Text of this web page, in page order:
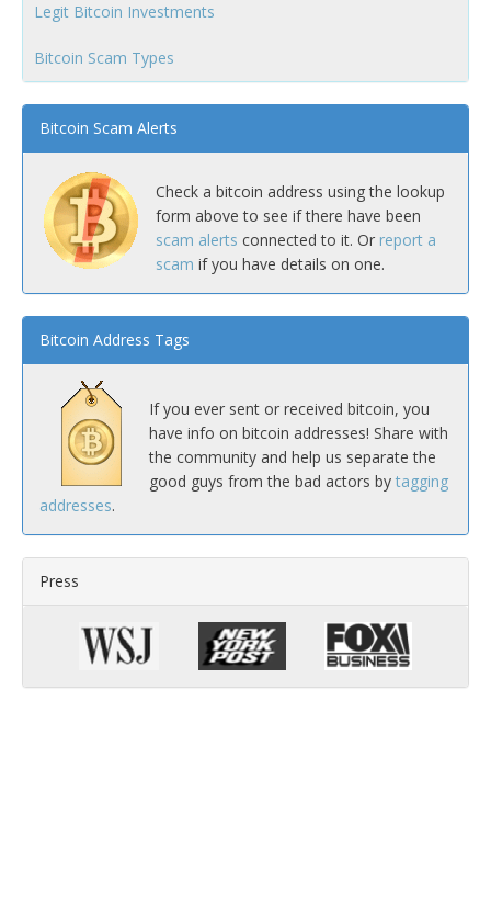
Legit Bitcoin Investments
Bitcoin Scam Types
Bitcoin Scam Alerts
Check a bitcoin address using the lookup
form above to see if there have been
scam alerts connected to it. Or report a
scam if you have details on one.
Bitcoin Address Tags
If you ever sent or received bitcoin, you
have info on bitcoin addresses! Share with
the community and help us separate the
good guys from the bad actors by tagging
addresses.
Press